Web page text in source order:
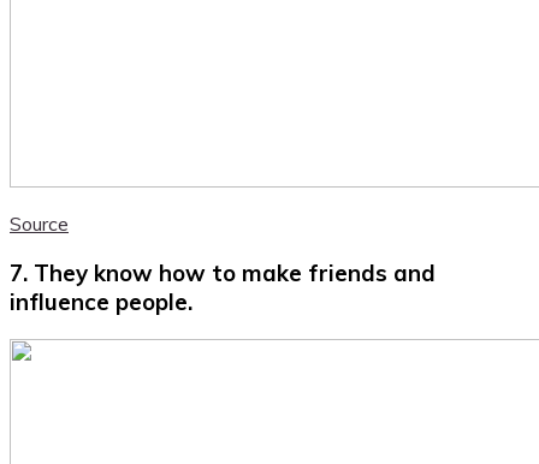
Source
7. They know how to make friends and
influence people.